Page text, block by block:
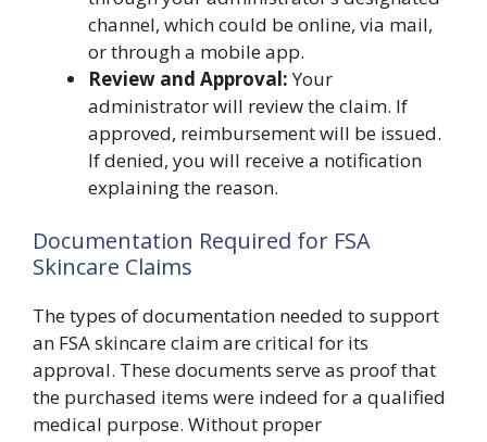
channel, which could be online, via mail,
or through a mobile app.
Review and Approval:Your
administrator will review the claim. If
approved, reimbursement will be issued.
If denied, you will receive a notification
explaining the reason.
Documentation Required for FSA
Skincare Claims
The types of documentation needed to support
an FSA skincare claim are critical for its
approval. These documents serve as proof that
the purchased items were indeed for a qualified
medical purpose. Without proper